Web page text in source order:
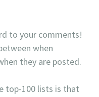
to your comments!
when
they are posted.
top-100 lists is that